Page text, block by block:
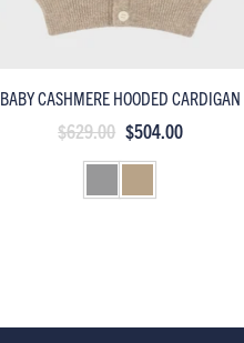
BABY CASHMERE HOODED CARDIGAN
$629.00 $504.00